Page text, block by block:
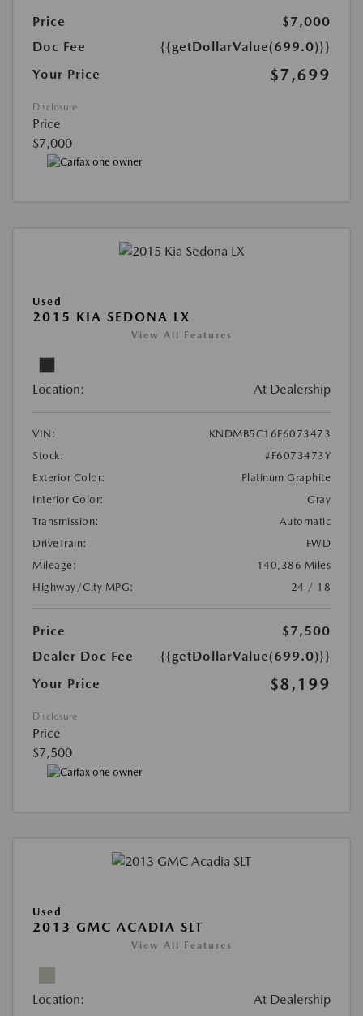
Price
$7,000
Doc Fee
{{getDollarValue(699.0)}}
Your Price
$7,699
Disclosure
Price
$7,000
Used
2015 KIA SEDONA LX
View All Features
Location: At Dealership
VIN:
KNDMB5C16F6073473
Stock:
#F6073473Y
Exterior Color:
Platinum Graphite
Interior Color:
Gray
Transmission:
Automatic
DriveTrain:
FWD
Mileage:
140,386 Miles
Highway/City MPG:
24 / 18
Price
$7,500
Dealer Doc Fee
{{getDollarValue(699.0)}}
Your Price
$8,199
Disclosure
Price
$7,500
Used
2013 GMC ACADIA SLT
View All Features
Location: At Dealership